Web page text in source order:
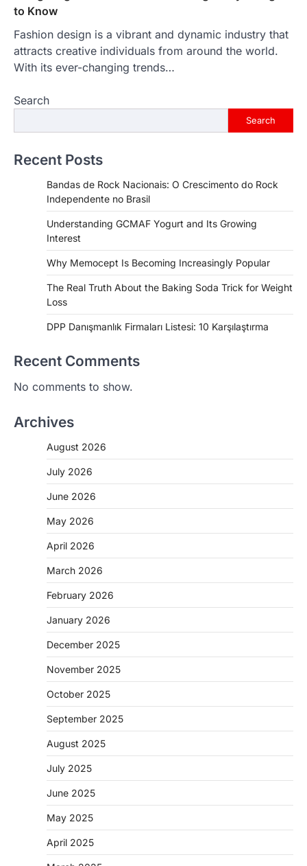
to Know
Fashion design is a vibrant and dynamic industry that
attracts creative individuals from around the world.
With its ever-changing trends…
Search
Search
Recent Posts
Bandas de Rock Nacionais: O Crescimento do Rock
Independente no Brasil
Understanding GCMAF Yogurt and Its Growing
Interest
Why Memocept Is Becoming Increasingly Popular
The Real Truth About the Baking Soda Trick for Weight
Loss
DPP Danışmanlık Firmaları Listesi: 10 Karşılaştırma
Recent Comments
No comments to show.
Archives
August 2026
July 2026
June 2026
May 2026
April 2026
March 2026
February 2026
January 2026
December 2025
November 2025
October 2025
September 2025
August 2025
July 2025
June 2025
May 2025
April 2025